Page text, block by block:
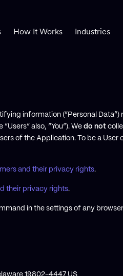
How It Works Industries
information (“Personal
also, “You”). We do not
of the Application. To be a User
and their privacy rights.
their privacy rights.
in the settings of any
19802-4447 US